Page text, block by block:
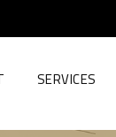
SERVICES